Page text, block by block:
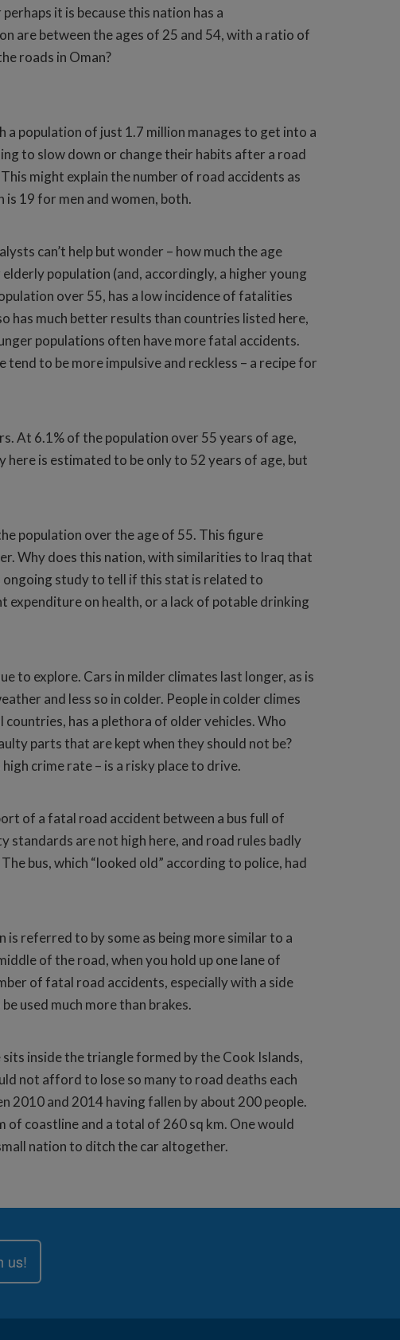
it is because this nation has a
are between the ages of 25 and 54, with a ratio of
roads in Oman?
population of just 1.7 million manages to get into a
to slow down or change their habits after a road
might explain the number of road accidents as
19 for men and women, both.
can’t help but wonder – how much the age
population (and, accordingly, a higher young
over 55, has a low incidence of fatalities
has much better results than countries listed here,
populations often have more fatal accidents.
to be more impulsive and reckless – a recipe for
At 6.1% of the population over 55 years of age,
here is estimated to be only to 52 years of age, but
population over the age of 55. This figure
Why does this nation, with similarities to Iraq that
study to tell if this stat is related to
on health, or a lack of potable drinking
to explore. Cars in milder climates last longer, as is
and less so in colder. People in colder climes
has a plethora of older vehicles. Who
parts that are kept when they should not be?
crime rate – is a risky place to drive.
of a fatal road accident between a bus full of
standards are not high here, and road rules badly
bus, which “looked old” according to police, had
referred to by some as being more similar to a
of the road, when you hold up one lane of
of fatal road accidents, especially with a side
used much more than brakes.
inside the triangle formed by the Cook Islands,
not afford to lose so many to road deaths each
2010 and 2014 having fallen by about 200 people.
coastline and a total of 260 sq km. One would
nation to ditch the car altogether.
us!